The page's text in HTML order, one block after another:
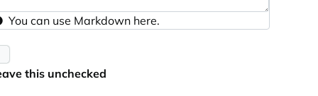
You can use Markdown here.
this unchecked